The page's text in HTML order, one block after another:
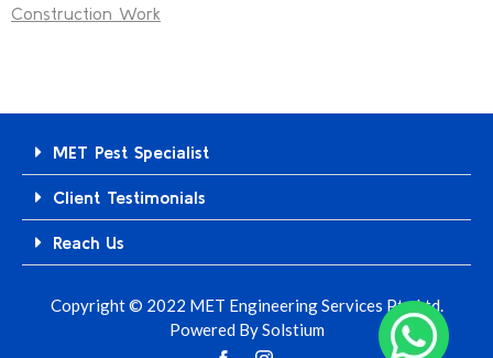
Construction Work
MET Pest Specialist
Client Testimonials
Reach Us
Copyright © 2022 MET Engineering Services Pte Ltd.
Powered BySolstium